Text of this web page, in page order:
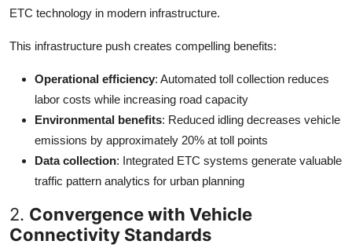
ETC technology in modern infrastructure.
This infrastructure push creates compelling benefits:
Operational efficiency: Automated toll collection reduces
labor costs while increasing road capacity
Environmental benefits: Reduced idling decreases vehicle
emissions by approximately 20% at toll points
Data collection: Integrated ETC systems generate valuable
traffic pattern analytics for urban planning
2. Convergence with Vehicle
Connectivity Standards